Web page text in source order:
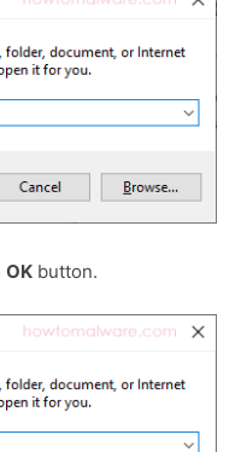
OK button.